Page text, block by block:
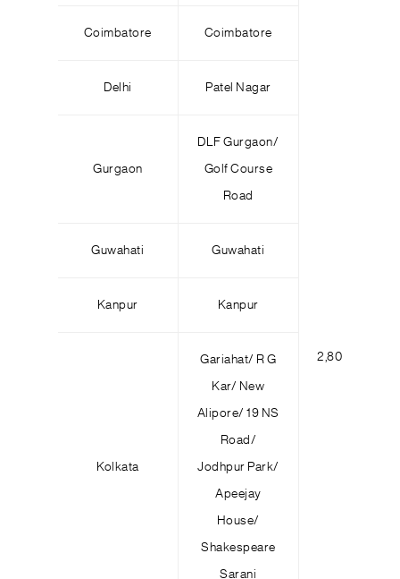
2,800
Coimbatore Coimbatore
Delhi Patel Nagar
Gurgaon
DLF Gurgaon/
Golf Course
Road
Guwahati Guwahati
Kanpur Kanpur
Kolkata
Gariahat/ R G
Kar/ New
Alipore/ 19 NS
Road/
Jodhpur Park/
Apeejay
House/
Shakespeare
Sarani